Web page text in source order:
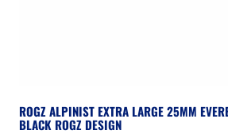
ROGZ ALPINIST EXTRA LARGE 25MM
BLACK ROGZ DESIGN